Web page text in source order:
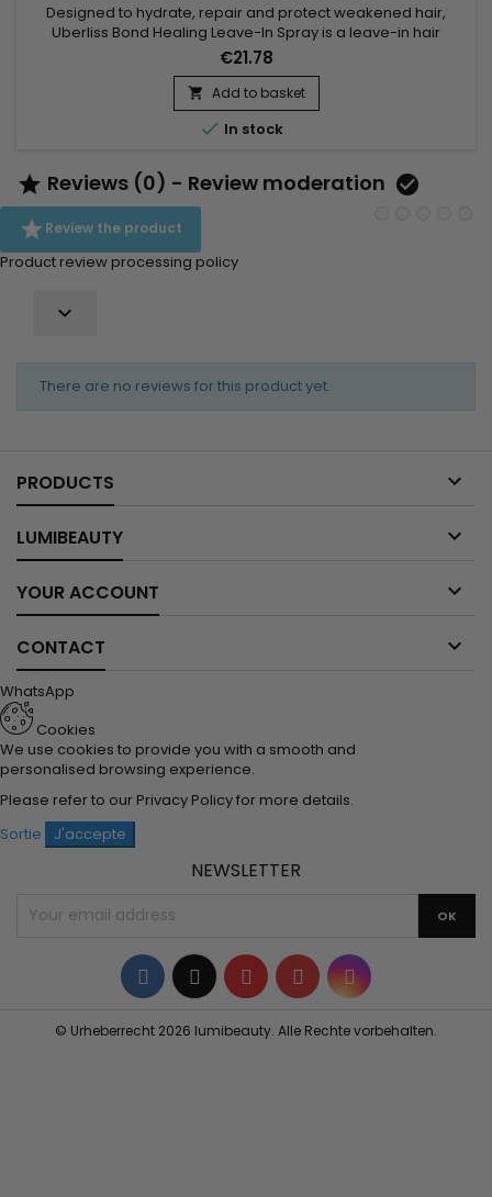
Designed to hydrate, repair and protect weakened hair,
Uberliss Bond Healing Leave-In Spray is a leave-in hair
treatment that helps strengthen the hair fiber while improving
softness and shine. Its formula combines Betaine, known for
its hydrating and conditioning properties, with Hydroxypropyl
Bispalmitamide MEA and Ceramide NG, ingredients...
€21.78
 Add to basket
 In stock
 Reviews (0) - Review moderation 
Review the product
Product review processing policy

There are no reviews for this product yet.
PRODUCTS 
LUMIBEAUTY 
YOUR ACCOUNT 
CONTACT 
WhatsApp
Cookies
We use cookies to provide you with a smooth and
personalised browsing experience.
Please refer to our Privacy Policyfor more details.
Sortie
J'accepte
NEWSLETTER
Facebook
TwitterYouTubePinterestInstagram
© Urheberrecht 2026 lumibeauty. Alle Rechte vorbehalten.